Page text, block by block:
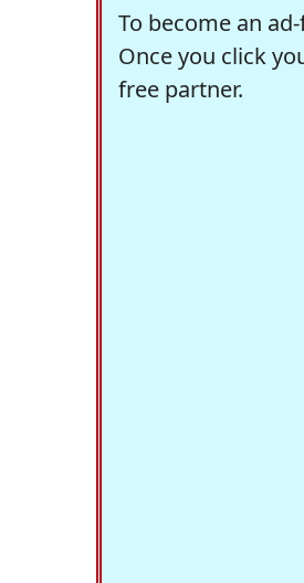
To become an
Once you click
free partner.